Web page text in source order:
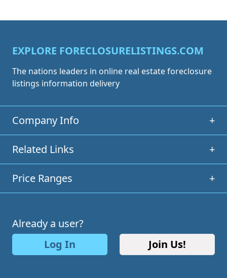
EXPLORE FORECLOSURELISTINGS.COM
The nations leaders in online real estate foreclosure
listings information delivery
Company Info +
Related Links +
Price Ranges +
Already a user?
Log In
Join Us!